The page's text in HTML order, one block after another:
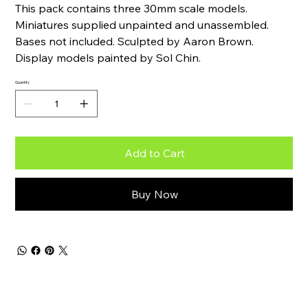
This pack contains three 30mm scale models.
Miniatures supplied unpainted and unassembled.
Bases not included. Sculpted by Aaron Brown.
Display models painted by Sol Chin.
Quantity
Add to Cart
Buy Now